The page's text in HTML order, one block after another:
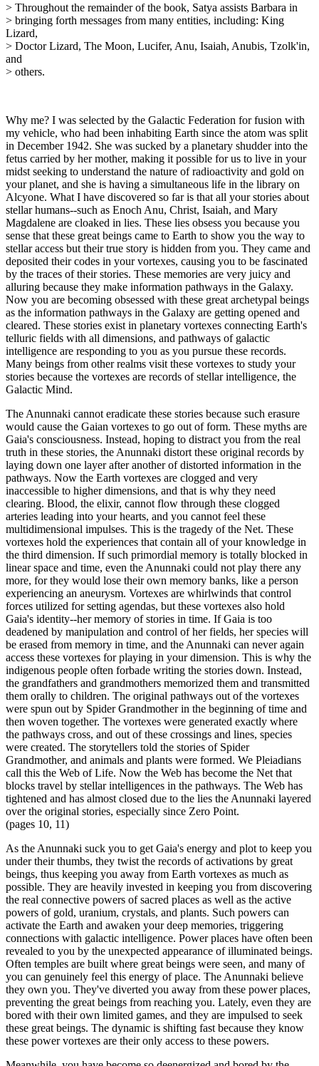
> Throughout the remainder of the book, Satya assists Barbara in
> bringing forth messages from many entities, including: King
Lizard,
> Doctor Lizard, The Moon, Lucifer, Anu, Isaiah, Anubis, Tzolk'in,
and
> others.
Why me? I was selected by the Galactic Federation for fusion with
my vehicle, who had been inhabiting Earth since the atom was split
in December 1942. She was sucked by a planetary shudder into the
fetus carried by her mother, making it possible for us to live in your
midst seeking to understand the nature of radioactivity and gold on
your planet, and she is having a simultaneous life in the library on
Alcyone. What I have discovered so far is that all your stories about
stellar humans--such as Enoch Anu, Christ, Isaiah, and Mary
Magdalene are cloaked in lies. These lies obsess you because you
sense that these great beings came to Earth to show you the way to
stellar access but their true story is hidden from you. They came and
deposited their codes in your vortexes, causing you to be fascinated
by the traces of their stories. These memories are very juicy and
alluring because they make information pathways in the Galaxy.
Now you are becoming obsessed with these great archetypal beings
as the information pathways in the Galaxy are getting opened and
cleared. These stories exist in planetary vortexes connecting Earth's
telluric fields with all dimensions, and pathways of galactic
intelligence are responding to you as you pursue these records.
Many beings from other realms visit these vortexes to study your
stories because the vortexes are records of stellar intelligence, the
Galactic Mind.
The Anunnaki cannot eradicate these stories because such erasure
would cause the Gaian vortexes to go out of form. These myths are
Gaia's consciousness. Instead, hoping to distract you from the real
truth in these stories, the Anunnaki distort these original records by
laying down one layer after another of distorted information in the
pathways. Now the Earth vortexes are clogged and very
inaccessible to higher dimensions, and that is why they need
clearing. Blood, the elixir, cannot flow through these clogged
arteries leading into your hearts, and you cannot feel these
multidimensional impulses. This is the tragedy of the Net. These
vortexes hold the experiences that contain all of your knowledge in
the third dimension. If such primordial memory is totally blocked in
linear space and time, even the Anunnaki could not play there any
more, for they would lose their own memory banks, like a person
experiencing an aneurysm. Vortexes are whirlwinds that control
forces utilized for setting agendas, but these vortexes also hold
Gaia's identity--her memory of stories in time. If Gaia is too
deadened by manipulation and control of her fields, her species will
be erased from memory in time, and the Anunnaki can never again
access these vortexes for playing in your dimension. This is why the
indigenous people often forbade writing the stories down. Instead,
the grandfathers and grandmothers memorized them and transmitted
them orally to children. The original pathways out of the vortexes
were spun out by Spider Grandmother in the beginning of time and
then woven together. The vortexes were generated exactly where
the pathways cross, and out of these crossings and lines, species
were created. The storytellers told the stories of Spider
Grandmother, and animals and plants were formed. We Pleiadians
call this the Web of Life. Now the Web has become the Net that
blocks travel by stellar intelligences in the pathways. The Web has
tightened and has almost closed due to the lies the Anunnaki layered
over the original stories, especially since Zero Point.
(pages 10, 11)
As the Anunnaki suck you to get Gaia's energy and plot to keep you
under their thumbs, they twist the records of activations by great
beings, thus keeping you away from Earth vortexes as much as
possible. They are heavily invested in keeping you from discovering
the real connective powers of sacred places as well as the active
powers of gold, uranium, crystals, and plants. Such powers can
activate the Earth and awaken your deep memories, triggering
connections with galactic intelligence. Power places have often been
revealed to you by the unexpected appearance of illuminated beings.
Often temples are built where great beings were seen, and many of
you can genuinely feel this energy of place. The Anunnaki believe
they own you. They've diverted you away from these power places,
preventing the great beings from reaching you. Lately, even they are
bored with their own limited games, and they are impulsed to seek
these great beings. The dynamic is shifting fast because they know
these power vortexes are their only access to these powers.